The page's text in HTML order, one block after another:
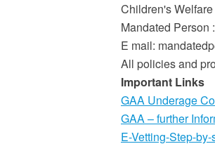
Children's
Mandated
E mail:
All policies and
Important Links
GAA Underage
GAA – further
E-Vetting-Step-by-